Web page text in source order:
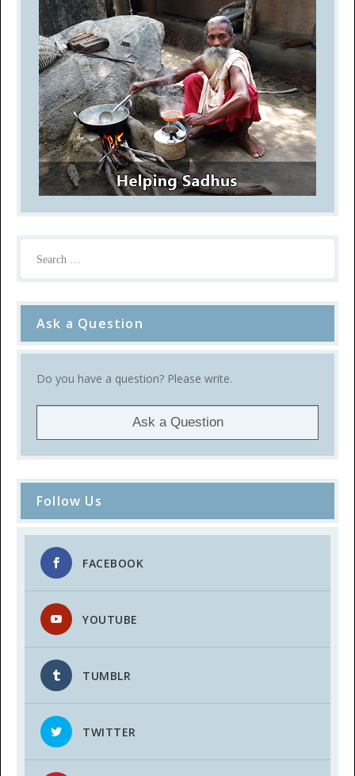
Ask a Question
Do you have a question? Please write.
Ask a Question
Follow Us
FACEBOOK
YOUTUBE
TUMBLR
TWITTER